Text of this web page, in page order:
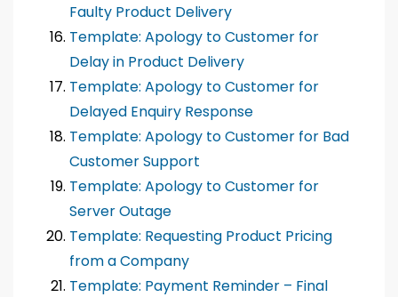
Faulty Product Delivery
Template: Apology to Customer for
Delay in Product Delivery
Template: Apology to Customer for
Delayed Enquiry Response
Template: Apology to Customer for Bad
Customer Support
Template: Apology to Customer for
Server Outage
Template: Requesting Product Pricing
from a Company
Template: Payment Reminder – Final